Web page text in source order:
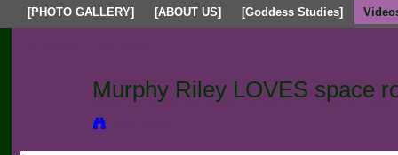
[PHOTO GALLERY] [ABOUT US] [Goddess Studies]
Murphy Riley LOVES space
Added by Sticks and Stones
on January 6, 2022 at 1:16pm